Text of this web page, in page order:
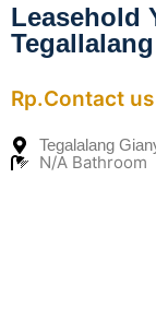
Leasehold
Rp.Contact us
Tegalalang
N/A Bathroom